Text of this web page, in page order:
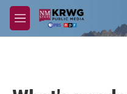
Skip to main content
M
e